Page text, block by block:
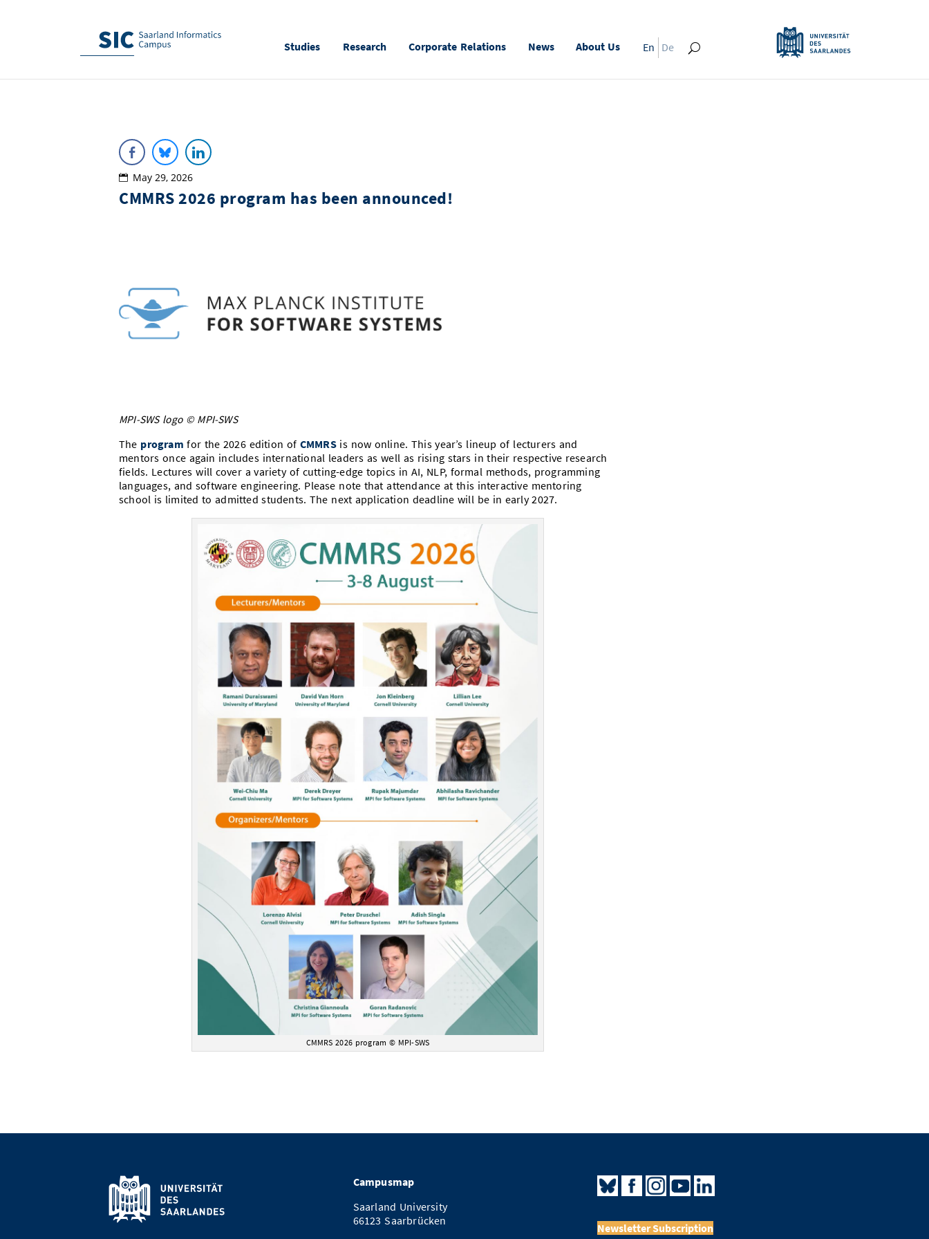
Studies Research Corporate Relations News About Us En De
May 29, 2026
CMMRS 2026 program has been announced!
MPI-SWS logo © MPI-SWS
The program for the 2026 edition of CMMRSis now online. This year’s lineup of lecturers and
mentors once again includes international leaders as well as rising stars in their respective research
fields. Lectures will cover a variety of cutting-edge topics in AI, NLP, formal methods, programming
languages, and software engineering. Please note that attendance at this interactive mentoring
school is limited to admitted students. The next application deadline will be in early 2027.
CMMRS 2026 program © MPI-SWS
Campusmap
Saarland University
66123 Saarbrücken
Newsletter Subscription